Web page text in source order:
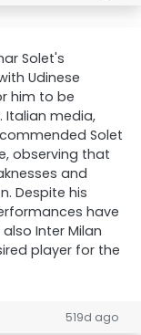
Solet's
Udinese
him to be
Italian media,
Solet
observing that
and
Despite his
have
Inter Milan
player for the
519d ago